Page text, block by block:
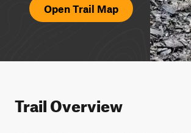
Open Trail Map
Trail Overview